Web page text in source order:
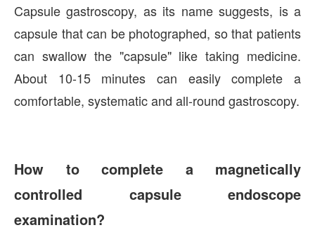
Capsule gastroscopy, as its name suggests, is a
capsule that can be photographed, so that patients
can swallow the "capsule" like taking medicine.
About 10-15 minutes can easily complete a
comfortable, systematic and all-round gastroscopy.
How to complete a magnetically
controlled capsule endoscope
examination?